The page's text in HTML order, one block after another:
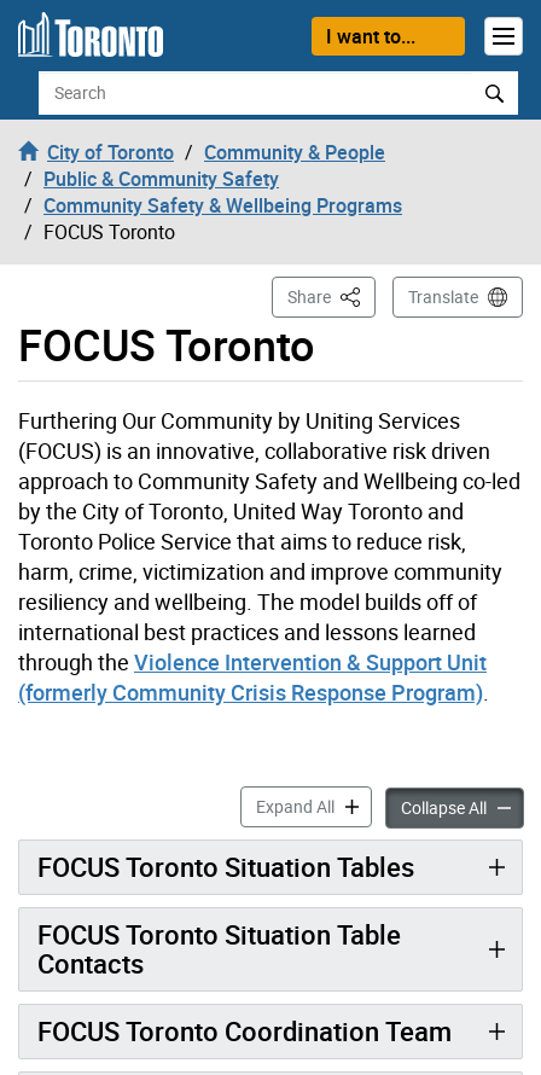
Skip to content
I want to...
Search
City of Toronto
Community & People
Public & Community Safety
Community Safety & Wellbeing Programs
FOCUS Toronto
FOCUS Toronto
Share This PageTranslate
Furthering Our Community by Uniting Services
(FOCUS) is an innovative, collaborative risk driven
approach to Community Safety and Wellbeing co-led
by the City of Toronto, United Way Toronto and
Toronto Police Service that aims to reduce risk,
harm, crime, victimization and improve community
resiliency and wellbeing. The model builds off of
international best practices and lessons learned
through the Violence Intervention & Support Unit
(formerly Community Crisis Response Program)
Expand AllFOCUS Toronto accordion
Collapse All
FOCUS Toronto Situation Tables
FOCUS Toronto Situation Table
Contacts
FOCUS Toronto Coordination Team